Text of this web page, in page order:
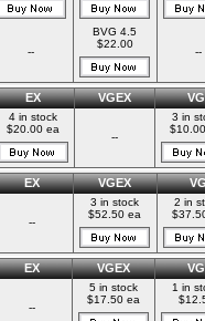
--
BVG 4.5
$22.00
--
EX VGEX VG
4 in stock
$20.00 ea
--
3 in
EX VGEX
--
3 in stock
$52.50 ea
2 in
EX VGEX VG
--
5 in stock
$17.50 ea
1 in